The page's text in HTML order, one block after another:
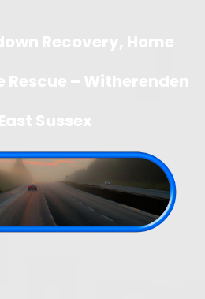
Recovery, Home
Rescue – Witherenden